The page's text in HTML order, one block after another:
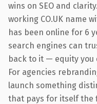
wins on SEO and
working CO.UK name
has been online for 6
search engines can
back to it — equity you
For agencies
launch something
that pays for itself the